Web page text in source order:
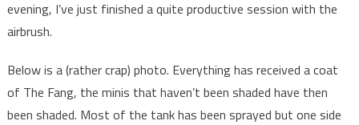
evening, I’ve just finished a quite productive session with the
airbrush.
Below is a (rather crap) photo. Everything has received a coat
of The Fang, the minis that haven’t been shaded have then
been shaded. Most of the tank has been sprayed but one side